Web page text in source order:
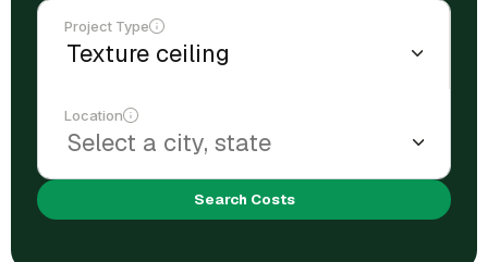
Project Type
Location
Search Costs